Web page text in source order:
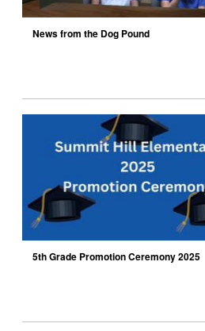
News from the Dog Pound
5th Grade Promotion Ceremony 2025